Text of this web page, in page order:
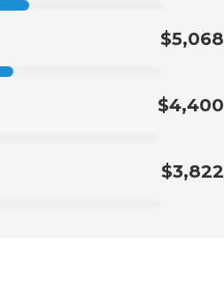
$5,068
$4,400
$3,822